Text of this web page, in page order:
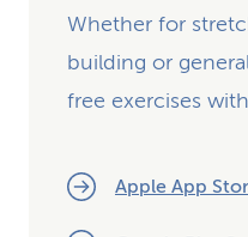
Whether for
building or
free exercises
Apple App